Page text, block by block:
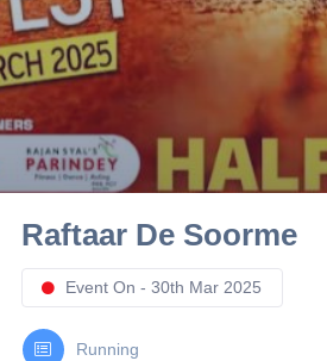
5 km
Delhi
10 km
Hyderabad
Raftaar De Soorme
Event On - 30th Mar 2025
Running